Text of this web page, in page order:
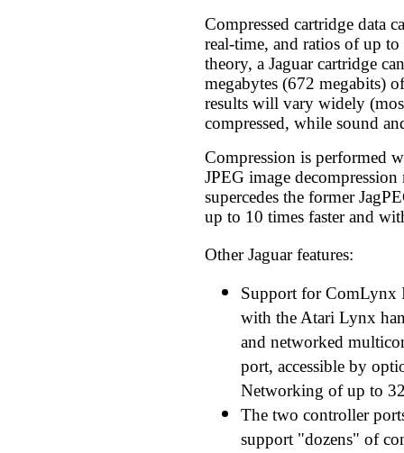
Compressed cartridge data
real-time, and ratios of up
theory, a Jaguar cartridge
megabytes (672 megabits)
results will vary widely
compressed, while sound
Compression is performed
JPEG image
supercedes the former
up to 10 times faster and
Other Jaguar features:
Support for ComLynx
with the Atari Lynx
and networked
port, accessible by
Networking of up to
The two controller
support "dozens" of